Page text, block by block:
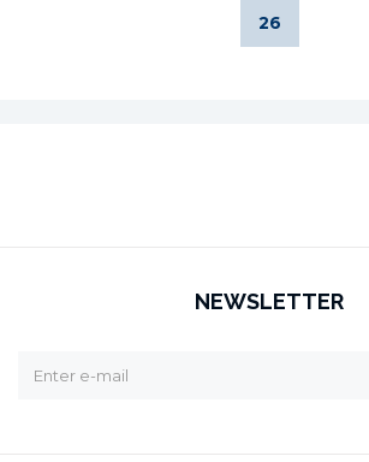
26
NEWSLETTER